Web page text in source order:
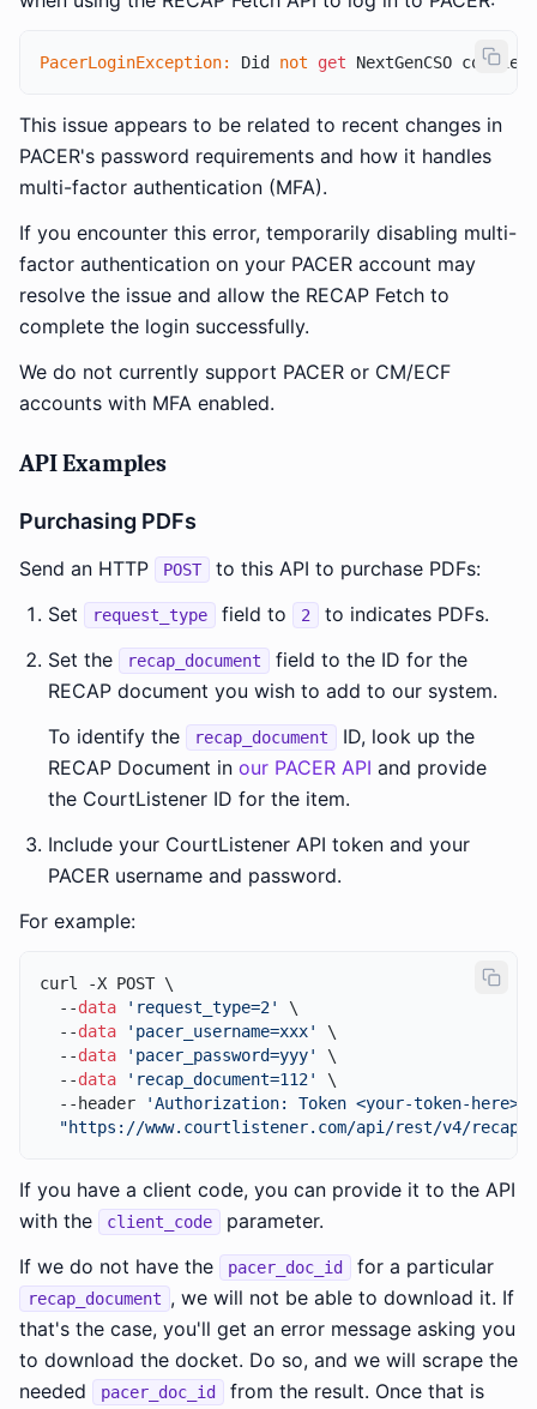
PacerLoginException: Did not get NextGenCSO cookie
This issue appears to be related to recent changes in
PACER's password requirements and how it handles
multi-factor authentication (MFA).
If you encounter this error, temporarily disabling multi-
factor authentication on your PACER account may
resolve the issue and allow the RECAP Fetch to
complete the login successfully.
We do not currently support PACER or CM/ECF
accounts with MFA enabled.
API Examples
Purchasing PDFs
Send an HTTP POST
to this API to purchase PDFs:
Set
request_type field to 2
to indicates PDFs.
Set the
recap_document
field to the ID for the
RECAP document you wish to add to our system.
To identify the
recap_document
ID, look up the
RECAP Document in our PACER API and provide
the CourtListener ID for the item.
Include your CourtListener API token and your
PACER username and password.
For example:
curl -X POST \
  --
data 'request_type=2'
\
  --
data 'pacer_username=xxx'
\
  --
data 'pacer_password=yyy'
\
  --
data 'recap_document=112'
\
  --header
'Authorization: Token <your-token-here>'
"https://www.courtlistener.com/api/rest/v4/
If you have a client code, you can provide it to the API
with the
client_code
parameter.
If we do not have the
pacer_doc_id for a particular
recap_document , we will not be able to download it. If
that's the case, you'll get an error message asking you
to download the docket. Do so, and we will scrape the
needed
pacer_doc_id
from the result. Once that is